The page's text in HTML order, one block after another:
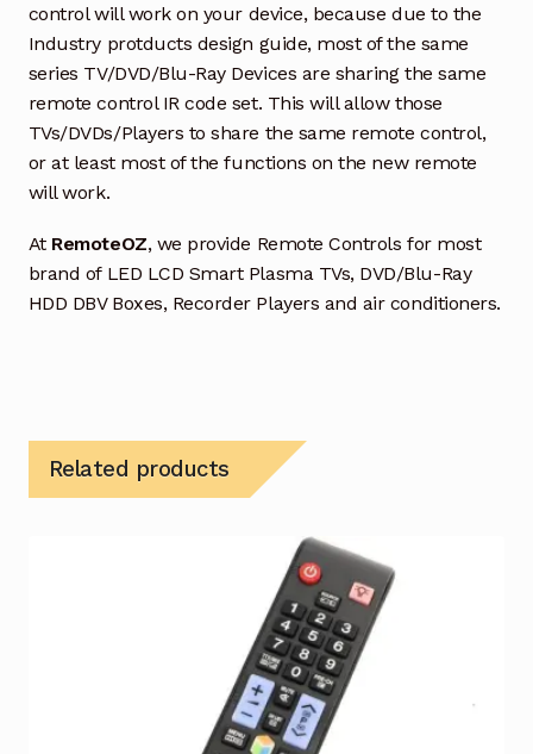
control will work on your device, because due to the
Industry protducts design guide, most of the same
series TV/DVD/Blu-Ray Devices are sharing the same
remote control IR code set. This will allow those
TVs/DVDs/Players to share the same remote control,
or at least most of the functions on the new remote
will work.
At RemoteOZ, we provide Remote Controls for most
brand of LED LCD Smart Plasma TVs, DVD/Blu-Ray
HDD DBV Boxes, Recorder Players and air conditioners.
Related products